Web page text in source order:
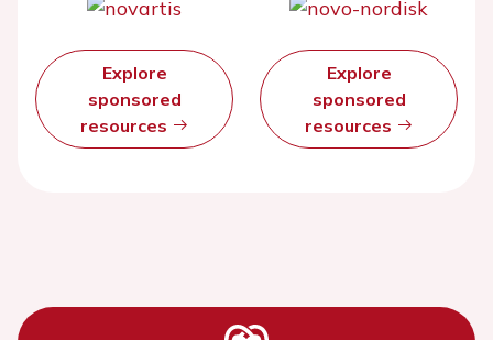
Explore
sponsored
resources
Explore
sponsored
resources